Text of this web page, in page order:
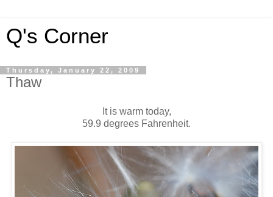
Q's Corner
Thursday, January 22, 2009
Thaw
It is warm today,
59.9 degrees Fahrenheit.